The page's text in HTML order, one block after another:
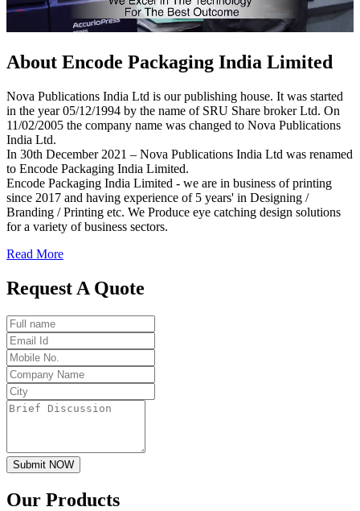
About Encode Packaging India Limited
Nova Publications India Ltd is our publishing house. It was started
in the year 05/12/1994 by the name of SRU Share broker Ltd. On
11/02/2005 the company name was changed to Nova Publications
India Ltd.
In 30th December 2021 – Nova Publications India Ltd was renamed
to Encode Packaging India Limited.
Encode Packaging India Limited - we are in business of printing
since 2017 and having experience of 5 years' in Designing /
Branding / Printing etc. We Produce eye catching design solutions
for a variety of business sectors.
Read More
Request A Quote
Submit NOW
Our Products